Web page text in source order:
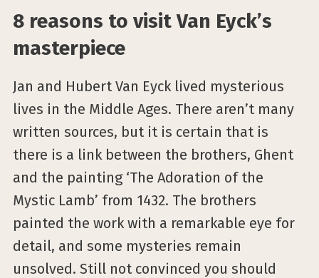
8 reasons to visit Van Eyck’s
masterpiece
Jan and Hubert Van Eyck lived mysterious
lives in the Middle Ages. There aren’t many
written sources, but it is certain that is
there is a link between the brothers, Ghent
and the painting ‘The Adoration of the
Mystic Lamb’ from 1432. The brothers
painted the work with a remarkable eye for
detail, and some mysteries remain
unsolved. Still not convinced you should